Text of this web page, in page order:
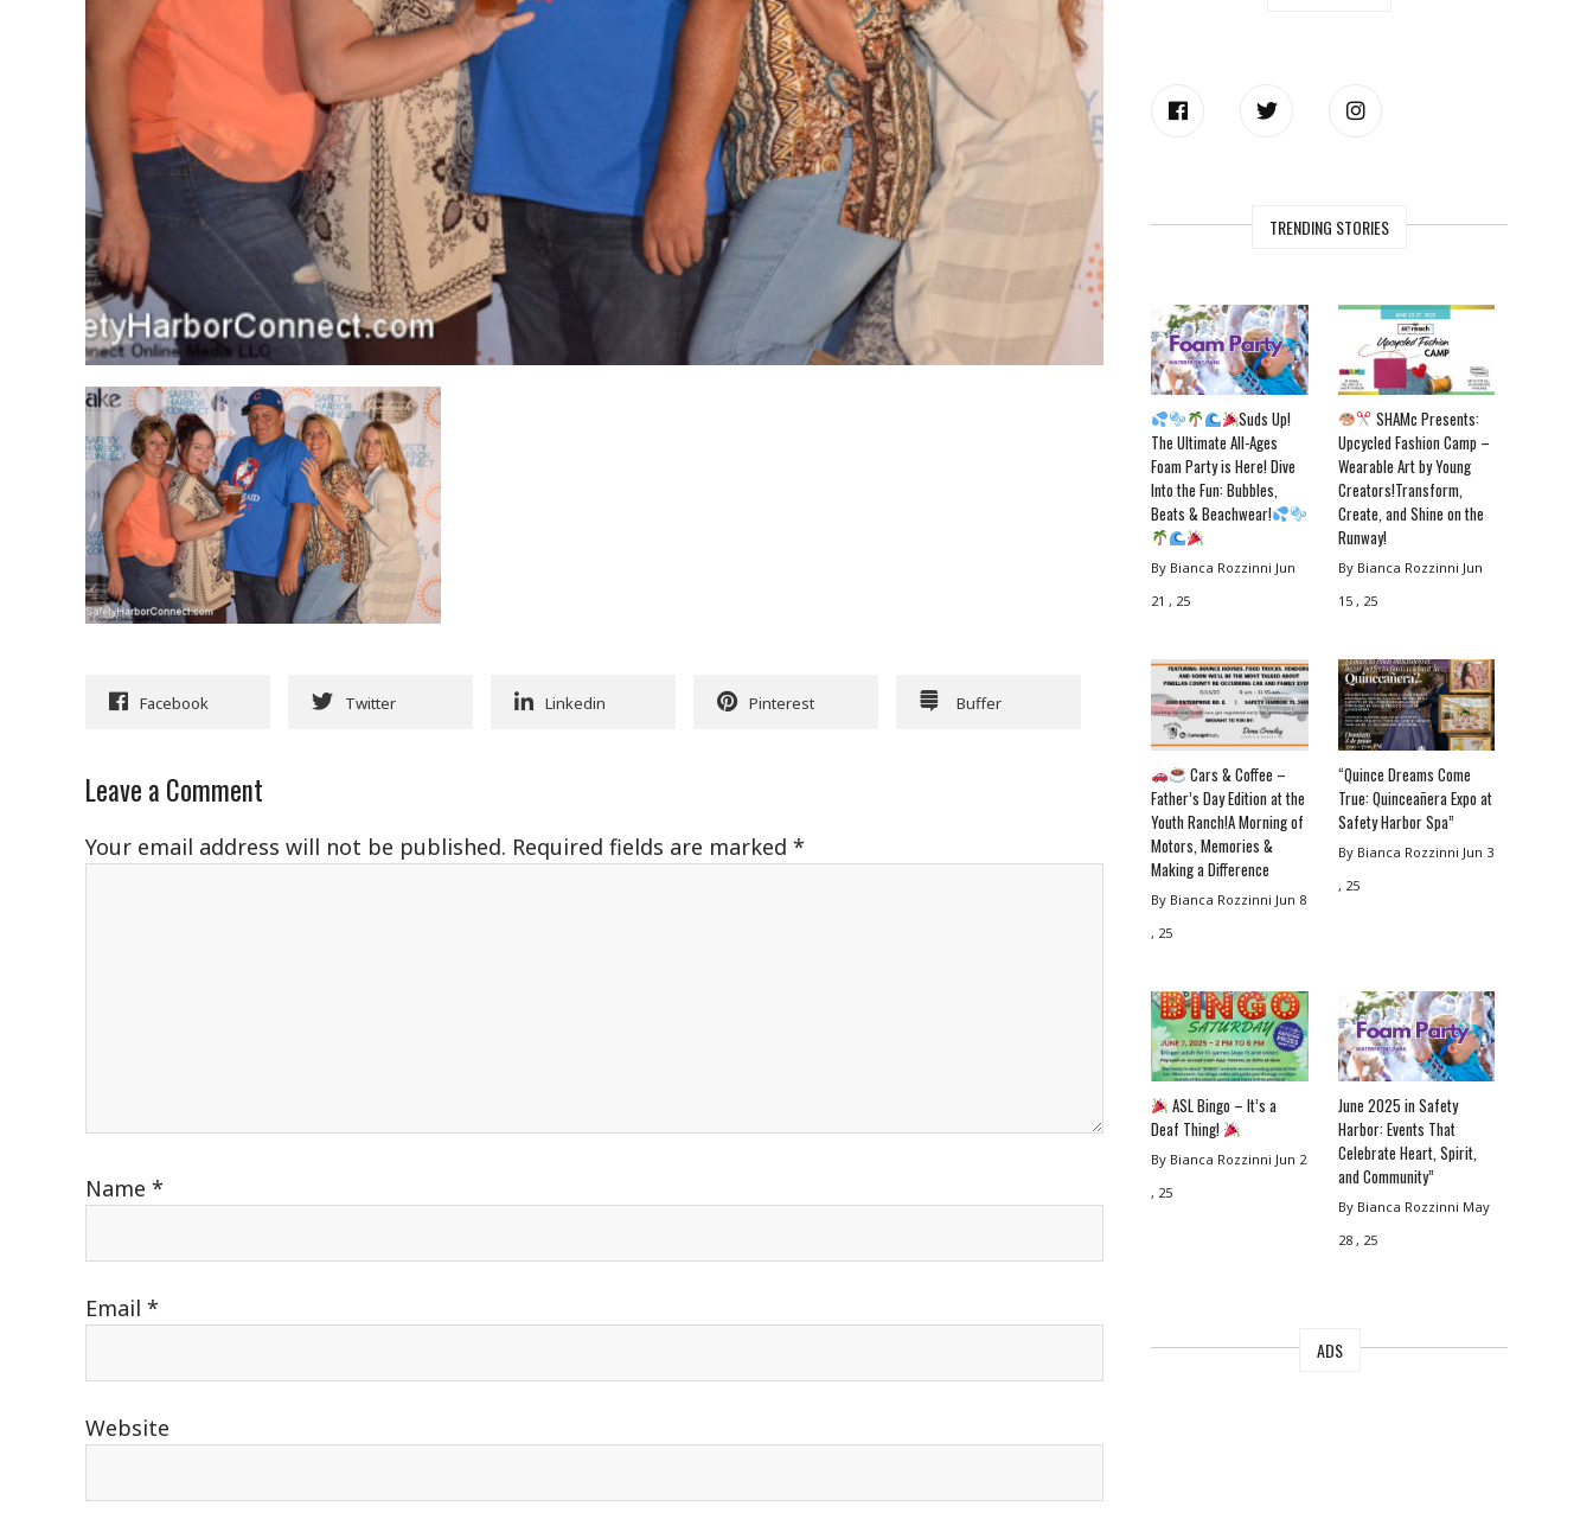
Facebook Twitter Linkedin Pinterest Buffer
Leave a Comment
Your email address will not be published. Required fields are marked *
Name *
Email *
Website
TRENDING STORIES
Suds Up!
The Ultimate All-Ages
Foam Party is Here! Dive
Into the Fun: Bubbles,
Beats & Beachwear!
By Bianca Rozzinni Jun
21 , 25
SHAMc Presents:
Upcycled Fashion Camp –
Wearable Art by Young
Creators!Transform,
Create, and Shine on the
Runway!
By Bianca Rozzinni Jun
15 , 25
Cars & Coffee –
Father’s Day Edition at the
Youth Ranch!A Morning of
Motors, Memories &
Making a Difference
By Bianca Rozzinni Jun 8
, 25
“Quince Dreams Come
True: Quinceañera Expo at
Safety Harbor Spa”
By Bianca Rozzinni Jun 3
, 25
ASL Bingo – It’s a
Deaf Thing!
By Bianca Rozzinni Jun 2
, 25
June 2025 in Safety
Harbor: Events That
Celebrate Heart, Spirit,
and Community”
By Bianca Rozzinni May
28 , 25
ADS